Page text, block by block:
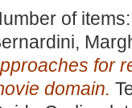
of
for
domain.